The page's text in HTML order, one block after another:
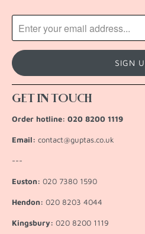
GET IN TOUCH
Order hotline: 020 8200 1119
Email: contact@guptas.co.uk
---
Euston: 020 7380 1590
Hendon: 020 8203 4044
Kingsbury: 020 8200 1119